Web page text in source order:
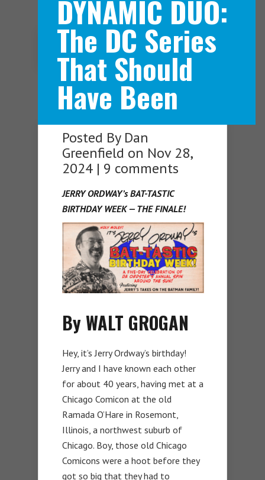
Navigation Menu
DYNAMIC DUO:
The DC Series
That Should
Have Been
Posted By Dan
Greenfield on Nov 28,
2024 | 9 comments
JERRY ORDWAY’s BAT-TASTIC
BIRTHDAY WEEK — THE FINALE!
By WALT GROGAN
Hey, it’s Jerry Ordway’s birthday!
Jerry and I have known each other
for about 40 years, having met at a
Chicago Comicon at the old
Ramada O’Hare in Rosemont,
Illinois, a northwest suburb of
Chicago. Boy, those old Chicago
Comicons were a hoot before they
got so big that they had to